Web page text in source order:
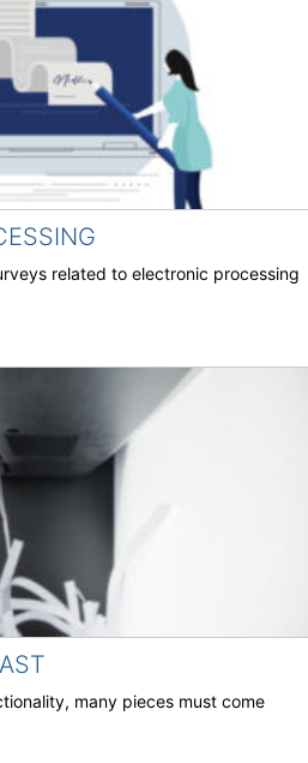
related to electronic processing
many pieces must come